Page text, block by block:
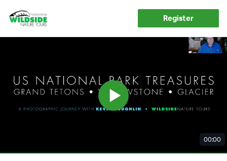
Register
00:00